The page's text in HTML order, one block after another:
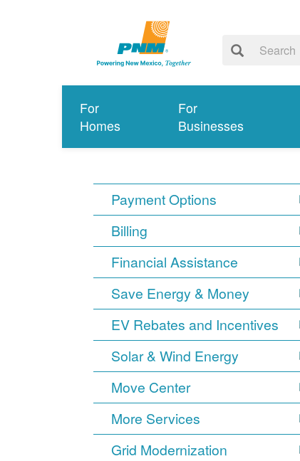
For
Homes
For
Businesses
Payment Options
Billing
Financial Assistance
Save Energy & Money
EV Rebates and Incentives
Solar & Wind Energy
Move Center
More Services
Grid Modernization